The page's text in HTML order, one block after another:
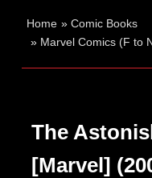
Home »Comic Books
» Marvel Comics (F to
The
[Marvel]